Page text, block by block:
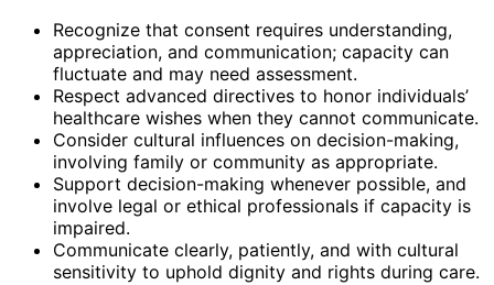
Recognize that consent requires understanding,
appreciation, and communication; capacity can
fluctuate and may need assessment.
Respect advanced directives to honor individuals’
healthcare wishes when they cannot communicate.
Consider cultural influences on decision-making,
involving family or community as appropriate.
Support decision-making whenever possible, and
involve legal or ethical professionals if capacity is
impaired.
Communicate clearly, patiently, and with cultural
sensitivity to uphold dignity and rights during care.